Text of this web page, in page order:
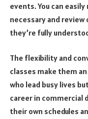
events. You can
necessary and
they’re fully
The flexibility and
classes make them
who lead busy lives
career in commercial
their own schedules